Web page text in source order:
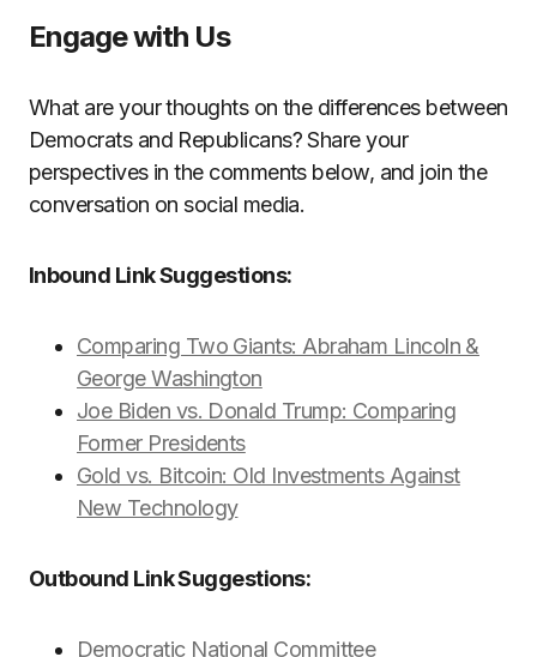
Engage with Us
What are your thoughts on the differences between
Democrats and Republicans? Share your
perspectives in the comments below, and join the
conversation on social media.
Inbound Link Suggestions:
Comparing Two Giants: Abraham Lincoln &
George Washington
Joe Biden vs. Donald Trump: Comparing
Former Presidents
Gold vs. Bitcoin: Old Investments Against
New Technology
Outbound Link Suggestions:
Democratic National Committee